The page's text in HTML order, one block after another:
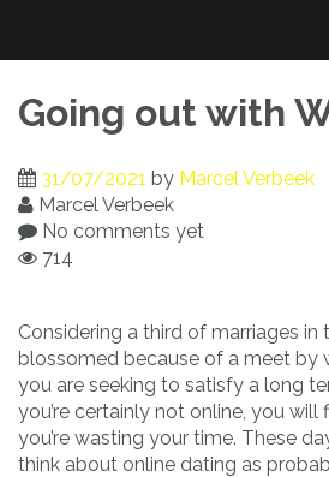
content
Going out with
31/07/2021 by Marcel Verbeek
Marcel Verbeek
No comments yet
714
Considering a third of marriages in
blossomed because of a meet by
you are seeking to satisfy a long
you’re certainly not online, you
you’re wasting your time. These
think about online dating as